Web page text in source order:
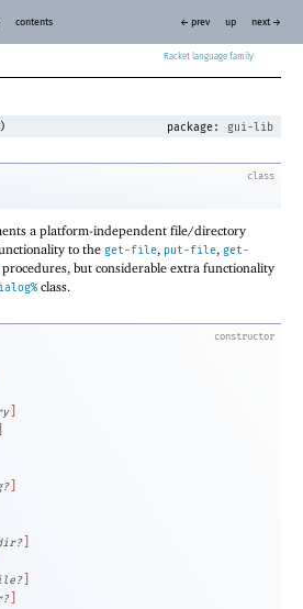
Racket
contents ← prev up next →
) package: gui-lib
class
a platform-independent file/directory
to the get-file, put-file, get-
procedures, but considerable extra functionality
class.
constructor